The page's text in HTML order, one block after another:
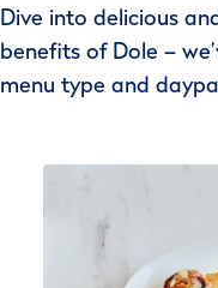
Dive into delicious
benefits of Dole –
menu type and